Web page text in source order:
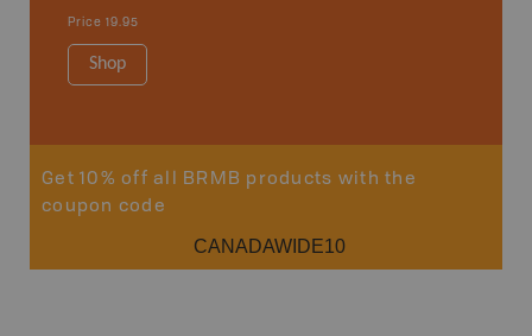
Price 19.95
Shop
Get 10% off all BRMB products with the
coupon code
CANADAWIDE10